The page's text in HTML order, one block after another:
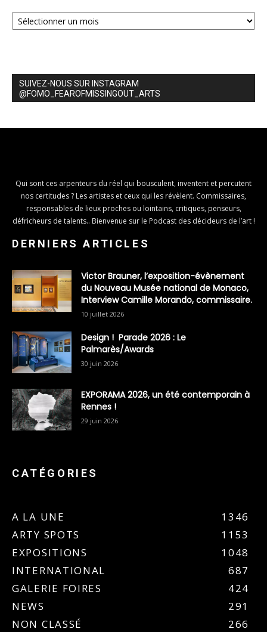
Archives
SUIVEZ-NOUS SUR INSTAGRAM
@FOMO_FEAROFMISSINGOUT_ARTS
Qui sont ces arpenteurs du réel qui bousculent, inventent et percutent
nos certitudes ? Les artistes et ceux qui les révèlent. Commissaires,
responsables de lieux proches ou lointains, critiques, penseurs,
défricheurs de talents.. Bienvenue sur le Podcast des décideurs de l’art !
DERNIERS ARTICLES
Victor Brauner, l’exposition-évènement
du Nouveau Musée national de Monaco,
Interview Camille Morando, commissaire.
10 juillet 2026
Design ! Parade 2026 : Le
Palmarès/Awards
30 juin 2026
EXPORAMA 2026, un été contemporain à
Rennes !
29 juin 2026
CATÉGORIES
A LA UNE
1346
ARTY SPOTS
1153
EXPOSITIONS
1048
INTERNATIONAL
687
GALERIE FOIRES
424
NEWS
291
NON CLASSÉ
266